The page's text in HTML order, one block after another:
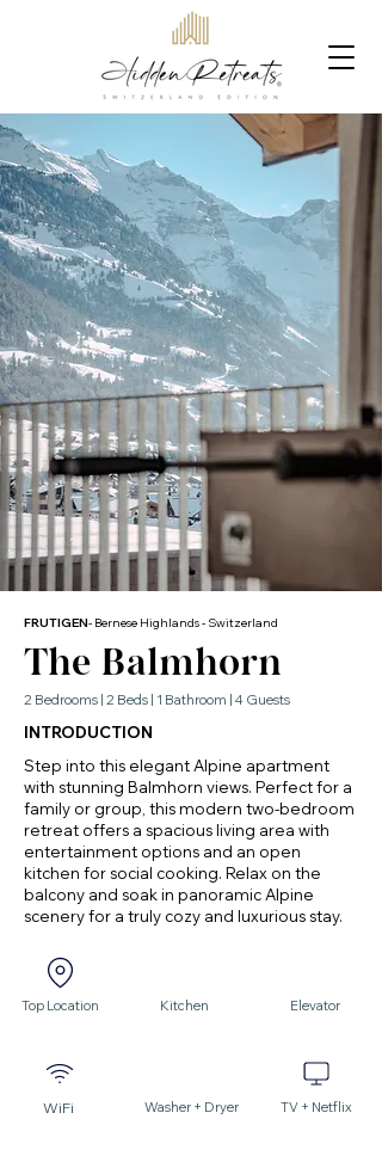
FRUTIGEN- Bernese Highlands - Switzerland
The Balmhorn
2 Bedrooms | 2 Beds | 1 Bathroom | 4 Guests
INTRODUCTION
Step into this elegant Alpine apartment
with stunning Balmhorn views. Perfect for a
family or group, this modern two-bedroom
retreat offers a spacious living area with
entertainment options and an open
kitchen for social cooking. Relax on the
balcony and soak in panoramic Alpine
scenery for a truly cozy and luxurious stay.
Top Location
WiFi
Kitchen
Washer + Dryer
Elevator
TV + Netflix